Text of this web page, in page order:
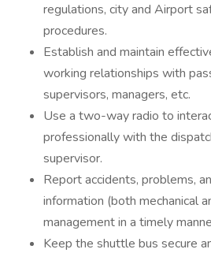
regulations, city and Airport
procedures.
Establish and maintain
working relationships with
supervisors, managers, etc.
Use a two-way radio to
professionally with the
supervisor.
Report accidents, problems,
information (both mechanical
management in a timely
Keep the shuttle bus secure